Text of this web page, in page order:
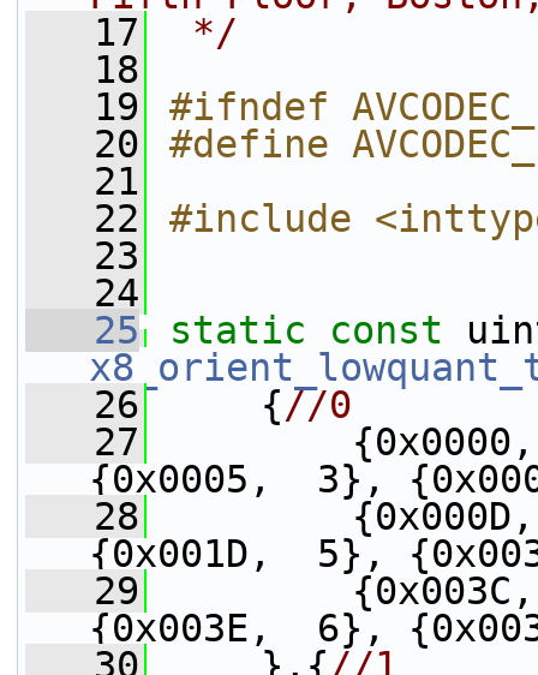
   17
*/
   18
   19
#ifndef
   20
#define
   21
   22
#include
   23
   24
   25
static
const
   26
{//0
   27
{0x0000,
{0x0005,  3},
   28
{0x000D,
{0x001D,  5},
   29
{0x003C,
{0x003E,  6},
   30
},{//1